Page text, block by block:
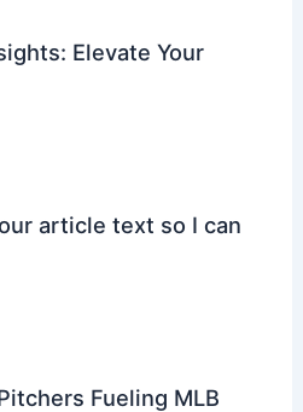
Elevate Your
article text so I can
Fueling MLB